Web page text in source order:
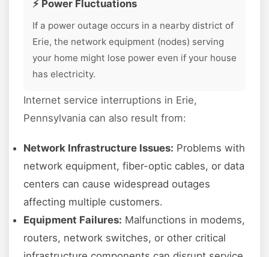
⚡ Power Fluctuations
If a power outage occurs in a nearby district of
Erie, the network equipment (nodes) serving
your home might lose power even if your house
has electricity.
Internet service interruptions in Erie,
Pennsylvania can also result from:
Network Infrastructure Issues: Problems with
network equipment, fiber-optic cables, or data
centers can cause widespread outages
affecting multiple customers.
Equipment Failures: Malfunctions in modems,
routers, network switches, or other critical